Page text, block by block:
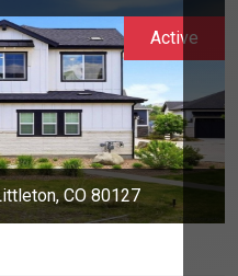
CO 80127
Active